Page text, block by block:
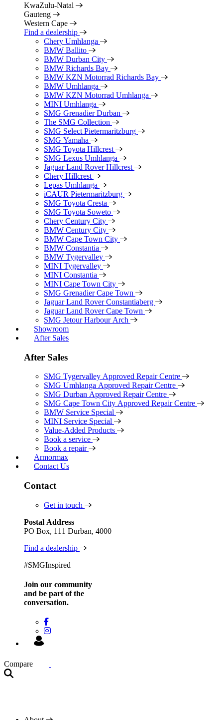
KwaZulu-Natal
Gauteng
Western Cape
Find a dealership
Chery Umhlanga
BMW Ballito
BMW Durban City
BMW Richards Bay
BMW KZN Motorrad Richards Bay
BMW Umhlanga
BMW KZN Motorrad Umhlanga
MINI Umhlanga
SMG Grenadier Durban
The SMG Collection
SMG Select Pietermaritzburg
SMG Yamaha
SMG Toyota Hillcrest
SMG Lexus Umhlanga
Jaguar Land Rover Hillcrest
Chery Hillcrest
Lepas Umhlanga
iCAUR Pietermaritzburg
SMG Toyota Cresta
SMG Toyota Soweto
Chery Century City
BMW Century City
BMW Cape Town City
BMW Constantia
BMW Tygervalley
MINI Tygervalley
MINI Constantia
MINI Cape Town City
SMG Grenadier Cape Town
Jaguar Land Rover Constantiaberg
Jaguar Land Rover Cape Town
SMG Jetour Harbour Arch
Showroom
After Sales
After Sales
SMG Tygervalley Approved Repair Centre
SMG Umhlanga Approved Repair Centre
SMG Durban Approved Repair Centre
SMG Cape Town City Approved Repair Centre
BMW Service Special
MINI Service Special
Value-Added Products
Book a service
Book a repair
Armormax
Contact Us
Contact
Get in touch
Postal Address
PO Box, 111 Durban, 4000
Find a dealership
#SMGInspired
Join our community
and be part of the
conversation.
Compare